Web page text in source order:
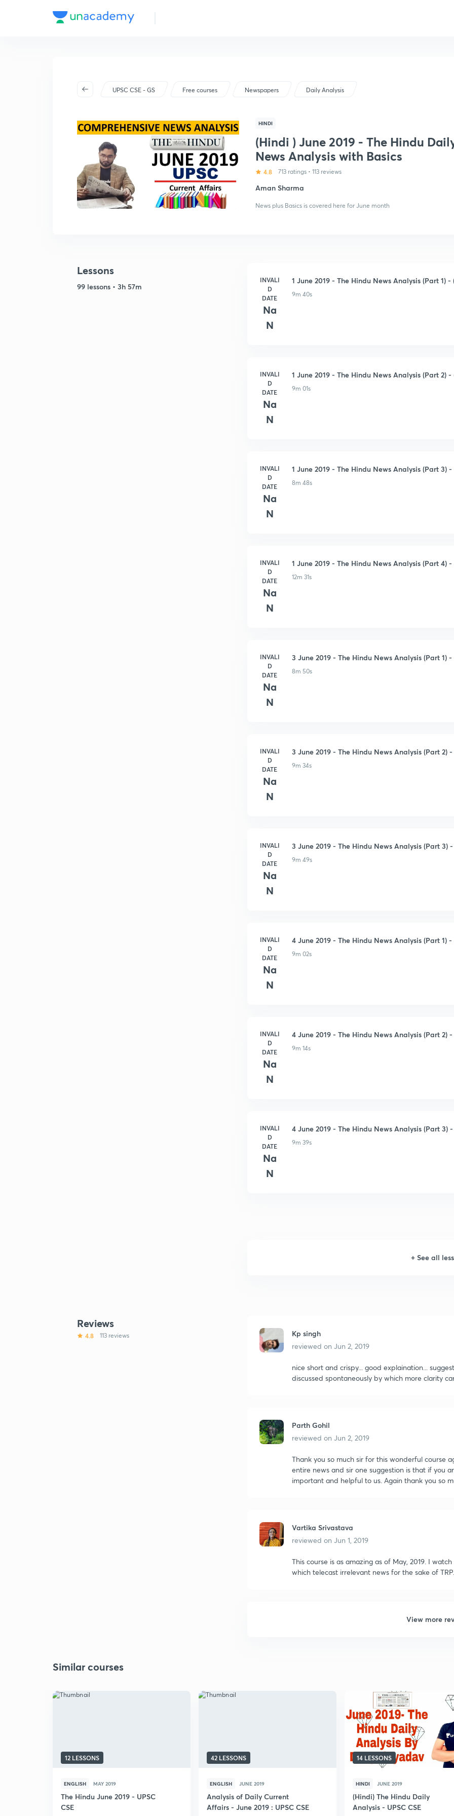
UPSC CSE - GS Free courses Newspapers Daily Analysis
HINDI
(Hindi ) June 2019 - The Hindu
News Analysis with Basics
4.8 713 ratings • 113 reviews
Aman Sharma
News plus Basics is covered here for June month
Lessons
99 lessons • 3h 57m
INVALI
D
DATE
Na
N
1 June 2019 - The Hindu News Analysis (Part 1) -
9m 40s
INVALI
D
DATE
Na
N
1 June 2019 - The Hindu News Analysis (Part 2)
9m 01s
INVALI
D
DATE
Na
N
1 June 2019 - The Hindu News Analysis (Part 3)
8m 48s
INVALI
D
DATE
Na
N
1 June 2019 - The Hindu News Analysis (Part 4)
12m 31s
INVALI
D
DATE
Na
N
3 June 2019 - The Hindu News Analysis (Part 1)
8m 50s
INVALI
D
DATE
Na
N
3 June 2019 - The Hindu News Analysis (Part 2)
9m 34s
INVALI
D
DATE
Na
N
3 June 2019 - The Hindu News Analysis (Part 3)
9m 49s
INVALI
D
DATE
Na
N
4 June 2019 - The Hindu News Analysis (Part 1)
9m 02s
INVALI
D
DATE
Na
N
4 June 2019 - The Hindu News Analysis (Part 2)
9m 14s
INVALI
D
DATE
Na
N
4 June 2019 - The Hindu News Analysis (Part 3)
9m 39s
+ See all
Reviews
4.8 113 reviews
Kp singh
reviewed on Jun 2, 2019
nice short and crispy... good explaination...
discussed spontaneously by which more clarity
Parth Gohil
reviewed on Jun 2, 2019
Thank you so much sir for this wonderful course
entire news and sir one suggestion is that if you
important and helpful to us. Again thank you so
Vartika Srivastava
reviewed on Jun 1, 2019
This course is as amazing as of May, 2019. I
which telecast irrelevant news for the sake of
View more
Similar courses
12 LESSONS
ENGLISH MAY 2019
The Hindu June 2019 - UPSC
CSE
42 LESSONS
ENGLISH JUNE 2019
Analysis of Daily Current
Affairs - June 2019 : UPSC CSE
14 LESSONS
HINDI JUNE 2019
(Hindi) The Hindu Daily
Analysis - UPSC CSE